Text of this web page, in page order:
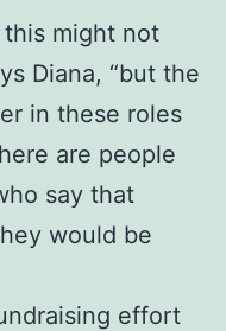
this might not
Diana, “but the
in these roles
are people
say that
would be
effort